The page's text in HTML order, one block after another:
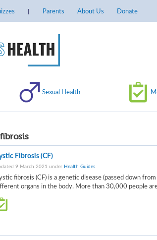
Parents About Us Donate
Sexual Health
Fibrosis (CF)
9 March 2021 under Health Guides
fibrosis (CF) is a genetic disease (passed down
organs in the body. More than 30,000 people